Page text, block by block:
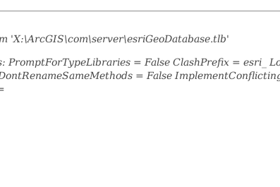
'X:\ArcGIS\com\server\esriGeoDatabase.tlb'
PromptForTypeLibraries = False ClashPrefix = esri_
= False